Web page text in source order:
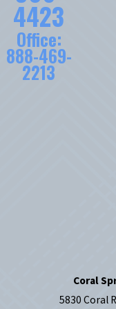
4423
Office:
888-469-
2213
Coral
5830 Coral